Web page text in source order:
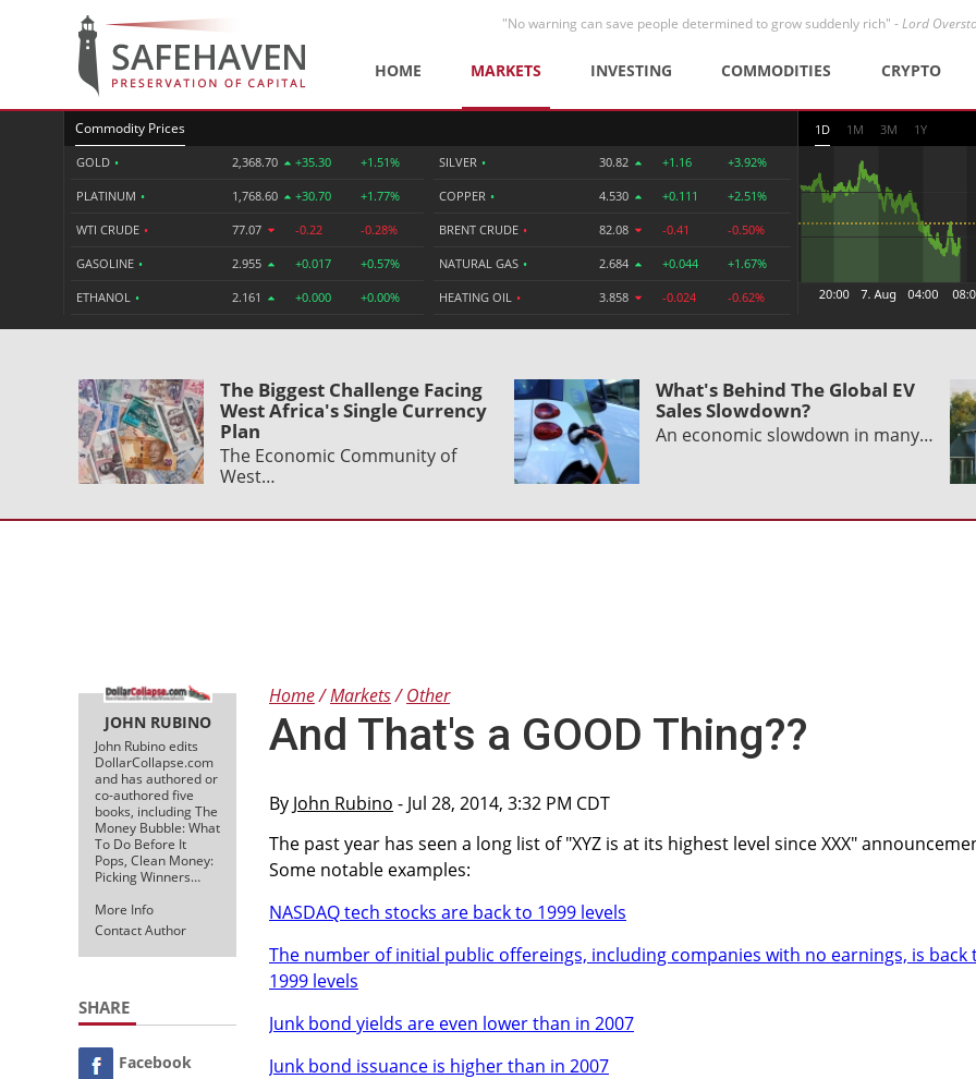
"No warning can save people determined to grow suddenly rich" -Lord
HOME MARKETS INVESTING COMMODITIES CRYPTO
Commodity Prices
GOLD • 2,368.70 +35.30 +1.51%
PLATINUM • 1,768.60 +30.70 +1.77%
WTI CRUDE • 77.07 -0.22 -0.28%
GASOLINE • 2.955 +0.017 +0.57%
ETHANOL • 2.161 +0.000 +0.00%
SILVER • 30.82 +1.16 +3.92%
COPPER • 4.530 +0.111 +2.51%
BRENT CRUDE • 82.08 -0.41 -0.50%
NATURAL GAS • 2.684 +0.044 +1.67%
HEATING OIL • 3.858 -0.024 -0.62%
1D 1M 3M 1Y
The Biggest Challenge Facing
West Africa's Single Currency
Plan
The Economic Community of
West…
What's Behind The Global EV
Sales Slowdown?
An economic slowdown in many…
JOHN RUBINO
John Rubino edits
DollarCollapse.com
and has authored or
co-authored five
books, including The
Money Bubble: What
To Do Before It
Pops, Clean Money:
Picking Winners…
More Info
Contact Author
SHARE
Facebook
Home Markets Other
And That's a GOOD Thing??
By John Rubino - Jul 28, 2014, 3:32 PM CDT
The past year has seen a long list of "XYZ is at its highest level since XXX"
Some notable examples:
NASDAQ tech stocks are back to 1999 levels
The number of initial public offereings, including companies with no earnings, is back
1999 levels
Junk bond yields are even lower than in 2007
Junk bond issuance is higher than in 2007